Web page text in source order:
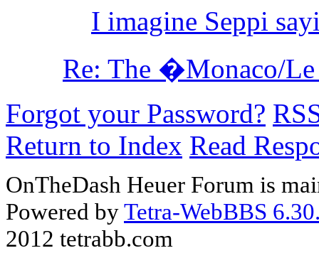
I imagine Seppi
Re: The �Monaco/
Forgot your Password?
Return to Index Read
OnTheDash Heuer Forum is
Powered byTetra-WebBBS
2012 tetrabb.com